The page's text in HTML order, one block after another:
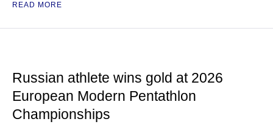
READ MORE
Russian athlete wins gold at 2026
European Modern Pentathlon
Championships